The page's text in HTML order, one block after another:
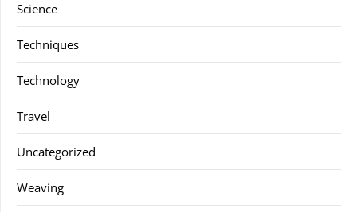
Science
Techniques
Technology
Travel
Uncategorized
Weaving